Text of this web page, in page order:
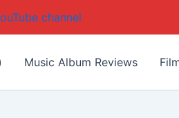
channel
Music Album Reviews